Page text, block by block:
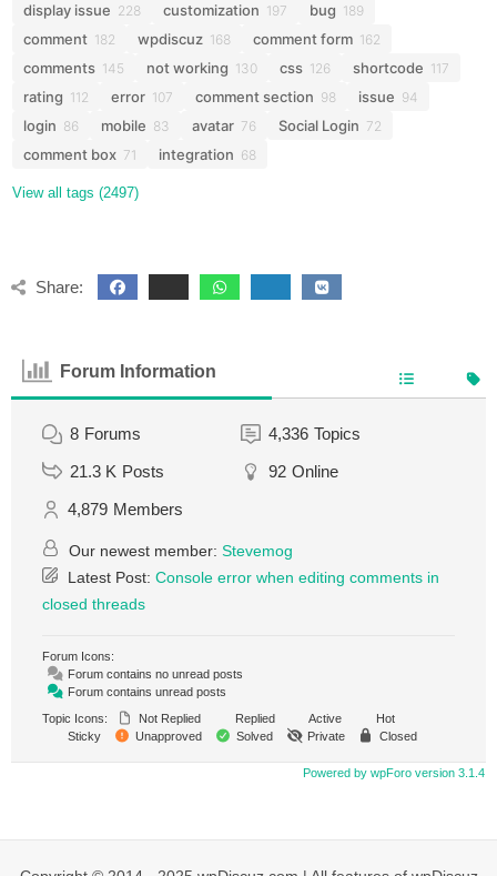
display issue 228 customization 197 bug 189
comment 182 wpdiscuz 168 comment form 162
comments 145 not working 130 css 126 shortcode 117
rating 112 error 107 comment section 98 issue 94
login 86 mobile 83 avatar 76 Social Login 72
comment box 71 integration 68
View all tags (2497)
Share:
Forum Information
8 Forums 4,336 Topics
21.3 K Posts 92 Online
4,879 Members
Our newest member: Stevemog
Latest Post: Console error when editing comments in
closed threads
Forum Icons:
Forum contains no unread posts
Forum contains unread posts
Topic Icons:
Not Replied Replied Active
Hot
Sticky
Unapproved Solved Private Closed
Powered by wpForo version 3.1.4